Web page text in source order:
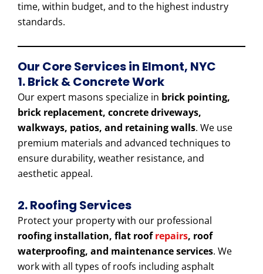
time, within budget, and to the highest industry
standards.
Our Core Services in Elmont, NYC
1. Brick & Concrete Work
Our expert masons specialize in brick pointing,
brick replacement, concrete driveways,
walkways, patios, and retaining walls. We use
premium materials and advanced techniques to
ensure durability, weather resistance, and
aesthetic appeal.
2. Roofing Services
Protect your property with our professional
roofing installation, flat roofrepairs, roof
waterproofing, and maintenance services. We
work with all types of roofs including asphalt